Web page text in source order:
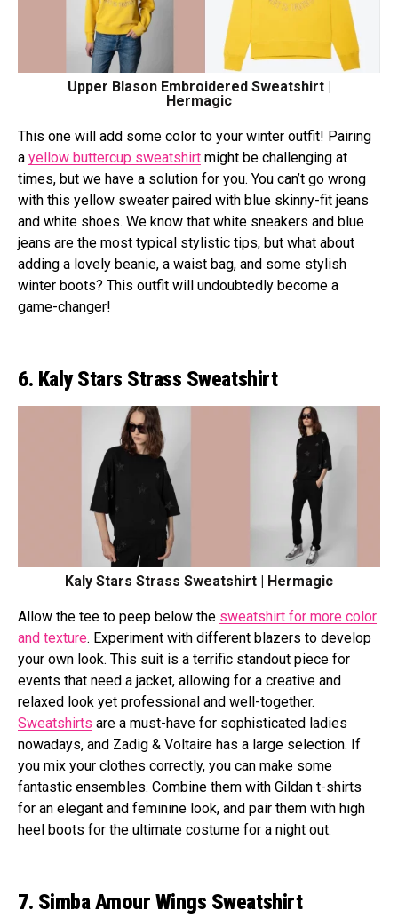
Upper Blason Embroidered Sweatshirt |
Hermagic
This one will add some color to your winter outfit! Pairing
a yellow buttercup sweatshirt might be challenging at
times, but we have a solution for you. You can’t go wrong
with this yellow sweater paired with blue skinny-fit jeans
and white shoes. We know that white sneakers and blue
jeans are the most typical stylistic tips, but what about
adding a lovely beanie, a waist bag, and some stylish
winter boots? This outfit will undoubtedly become a
game-changer!
6. Kaly Stars Strass Sweatshirt
Kaly Stars Strass Sweatshirt | Hermagic
Allow the tee to peep below the sweatshirt for more color
and texture. Experiment with different blazers to develop
your own look. This suit is a terrific standout piece for
events that need a jacket, allowing for a creative and
relaxed look yet professional and well-together.
Sweatshirts are a must-have for sophisticated ladies
nowadays, and Zadig & Voltaire has a large selection. If
you mix your clothes correctly, you can make some
fantastic ensembles. Combine them with Gildan t-shirts
for an elegant and feminine look, and pair them with high
heel boots for the ultimate costume for a night out.
7. Simba Amour Wings Sweatshirt